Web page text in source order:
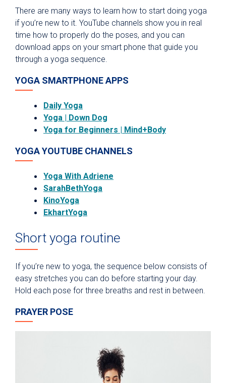
There are many ways to learn how to start doing yoga
if you’re new to it. YouTube channels show you in real
time how to properly do the poses, and you can
download apps on your smart phone that guide you
through a yoga sequence.
YOGA SMARTPHONE APPS
Daily Yoga
Yoga | Down Dog
Yoga for Beginners | Mind+Body
YOGA YOUTUBE CHANNELS
Yoga With Adriene
SarahBethYoga
KinoYoga
EkhartYoga
Short yoga routine
If you’re new to yoga, the sequence below consists of
easy stretches you can do before starting your day.
Hold each pose for three breaths and rest in between.
PRAYER POSE